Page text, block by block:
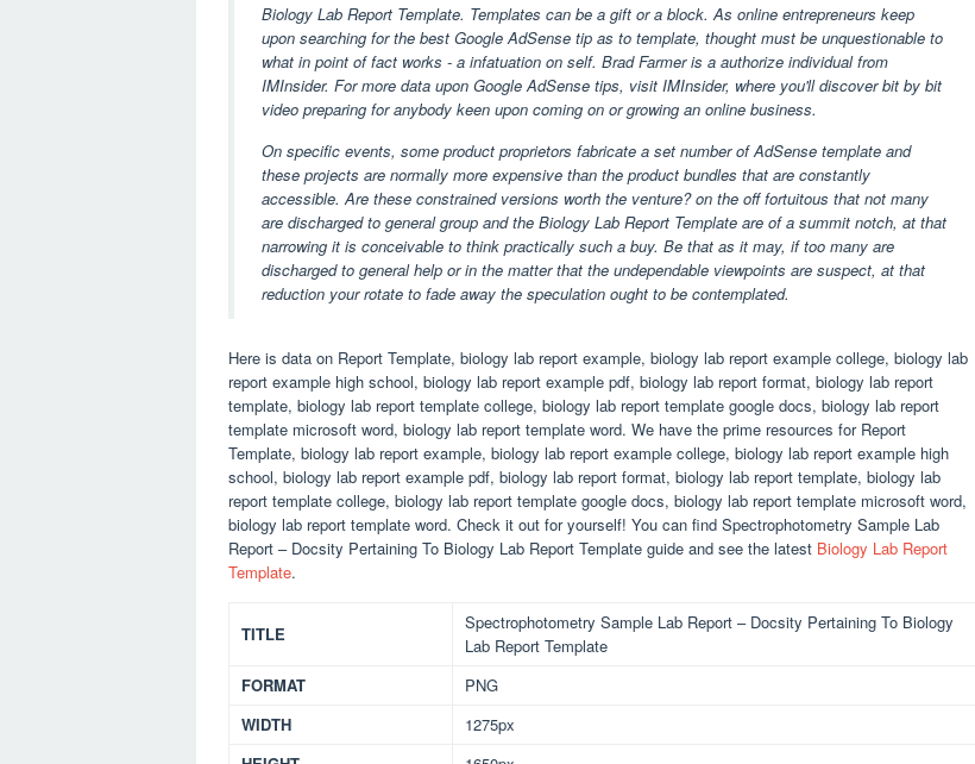
Biology Lab Report Template. Templates can be a gift or a block. As online entrepreneurs keep
upon searching for the best Google AdSense tip as to template, thought must be unquestionable to
what in point of fact works - a infatuation on self. Brad Farmer is a authorize individual from
IMInsider. For more data upon Google AdSense tips, visit IMInsider, where you'll discover bit by bit
video preparing for anybody keen upon coming on or growing an online business.
On specific events, some product proprietors fabricate a set number of AdSense template and
these projects are normally more expensive than the product bundles that are constantly
accessible. Are these constrained versions worth the venture? on the off fortuitous that not many
are discharged to general group and the Biology Lab Report Template are of a summit notch, at that
narrowing it is conceivable to think practically such a buy. Be that as it may, if too many are
discharged to general help or in the matter that the undependable viewpoints are suspect, at that
reduction your rotate to fade away the speculation ought to be contemplated.
Here is data on Report Template, biology lab report example, biology lab report example college, biology lab
report example high school, biology lab report example pdf, biology lab report format, biology lab report
template, biology lab report template college, biology lab report template google docs, biology lab report
template microsoft word, biology lab report template word. We have the prime resources for Report
Template, biology lab report example, biology lab report example college, biology lab report example high
school, biology lab report example pdf, biology lab report format, biology lab report template, biology lab
report template college, biology lab report template google docs, biology lab report template microsoft word,
biology lab report template word. Check it out for yourself! You can find Spectrophotometry Sample Lab
Report – Docsity Pertaining To Biology Lab Report Template guide and see the latest Biology Lab Report
Template.
TITLE
Spectrophotometry Sample Lab Report – Docsity Pertaining To Biology
Lab Report Template
FORMAT
PNG
WIDTH
1275px